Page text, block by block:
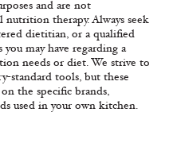
and are not
therapy. Always seek
dietitian, or a qualified
may have regarding a
needs or diet. We strive to
standard tools, but these
the specific brands,
used in your own kitchen.